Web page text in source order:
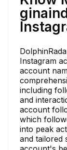
Instagram
account
including
and
account
which
into peak
and tailored